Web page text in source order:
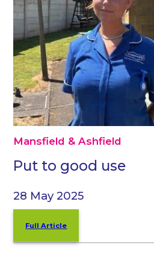
Mansfield & Ashfield
Put to good use
28 May 2025
Full Article